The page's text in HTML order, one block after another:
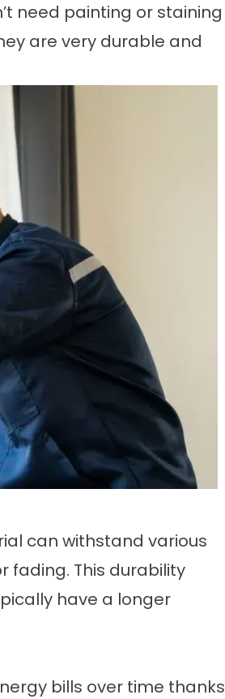
need painting or staining
are very durable and
can withstand various
fading. This durability
have a longer
bills over time thanks